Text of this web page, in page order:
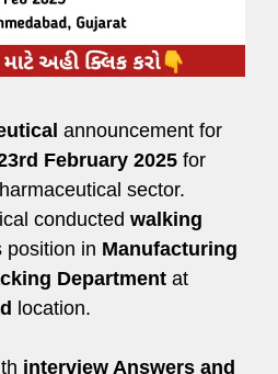
announcement for
February 2025 for
sector.
conducted walking
position in Manufacturing
Department at
location.
interview Answers and